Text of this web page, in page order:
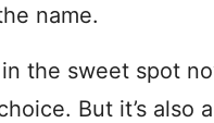
name.
the sweet spot
But it’s also a